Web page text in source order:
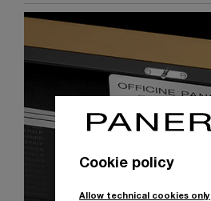
Cookie policy
Allow technical cookies only